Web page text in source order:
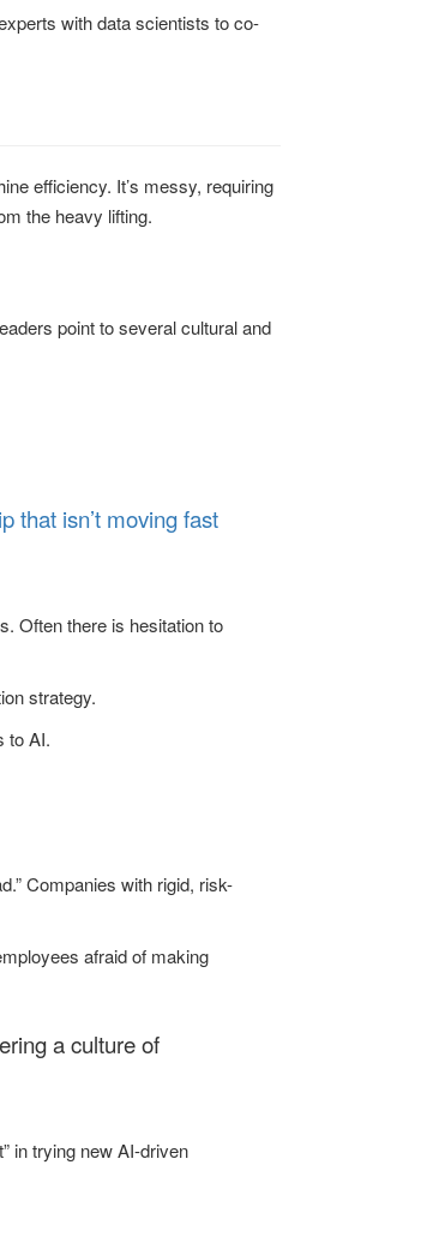
with data scientists to co-
efficiency. It’s messy, requiring
the heavy lifting.
point to several cultural and
that isn’t moving fast
Often there is hesitation to
strategy.
to AI.
Companies with rigid, risk-
afraid of making
a culture of
in trying new AI-driven